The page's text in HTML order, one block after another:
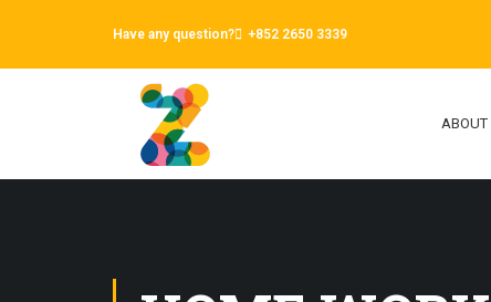
Have any question? +852 2650 3339
ABOUT